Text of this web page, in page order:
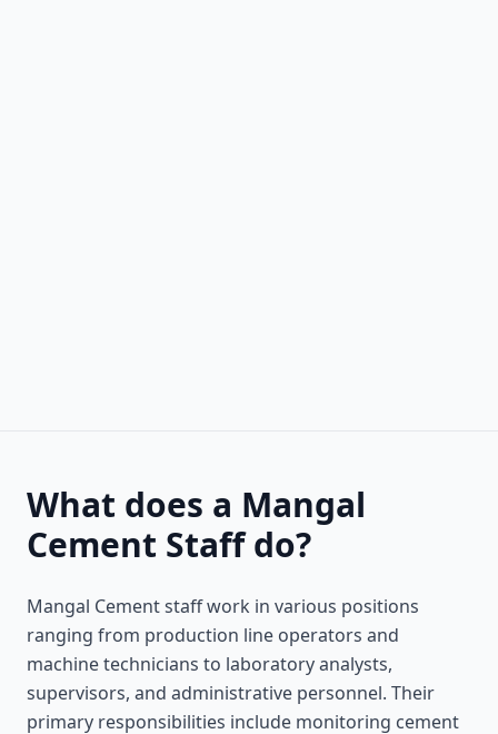
What does a Mangal
Cement Staff do?
Mangal Cement staff work in various positions
ranging from production line operators and
machine technicians to laboratory analysts,
supervisors, and administrative personnel. Their
primary responsibilities include monitoring cement